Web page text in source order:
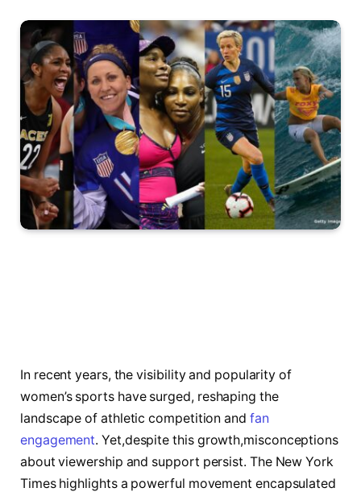
In recent⁢ years, the visibility⁢ and popularity of
women’s sports have surged, reshaping the
landscape of ‌athletic ⁣competition and fan
engagement. Yet,despite this growth,misconceptions
⁤about viewership and support‍ persist. The New York
⁤Times highlights a powerful movement encapsulated